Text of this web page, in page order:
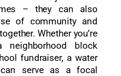
– they can also
of community and
Whether you’re
neighborhood block
fundraiser, a water
serve as a focal